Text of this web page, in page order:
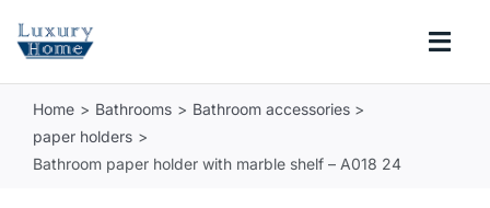
COLLECTIONS
Home Bathrooms
Bathroom accessories
paper holders
Bathroom paper holder with marble shelf – A018 24